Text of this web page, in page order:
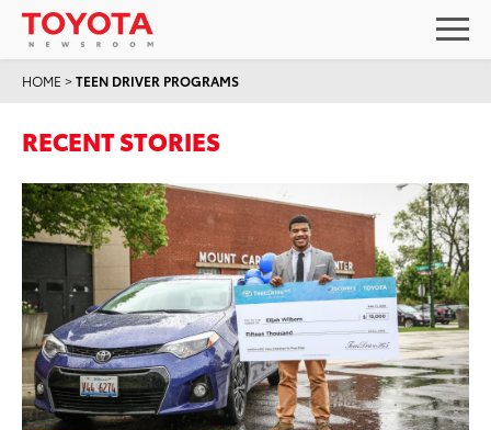
HOME >TEEN DRIVER PROGRAMS
RECENT STORIES